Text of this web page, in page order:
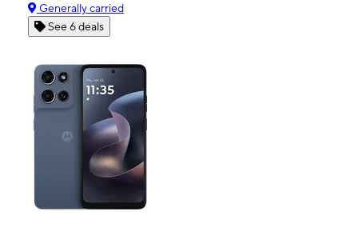
Generally carried
See 6 deals